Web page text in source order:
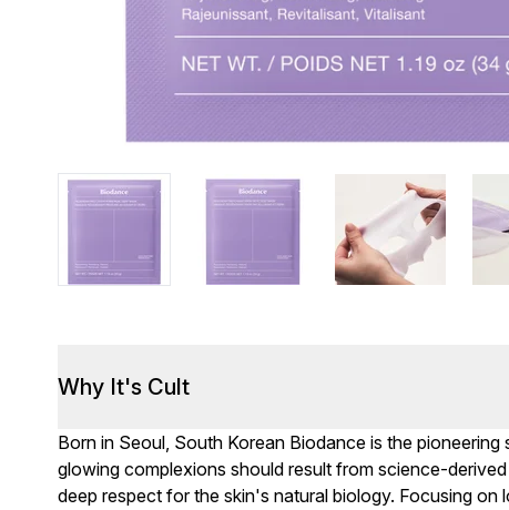
Why It's Cult
Born in Seoul, South Korean Biodance is the
glowing complexions should result from science-
deep respect for the skin's natural biology. Focusing